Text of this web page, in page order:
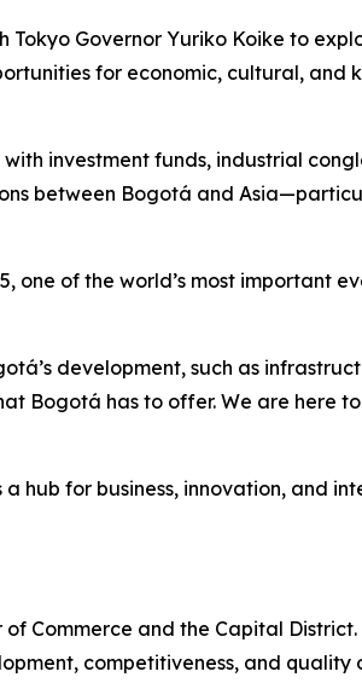
Governor Yuriko Koike to
for economic, cultural,
investment funds, industrial
between Bogotá and
one of the world’s most important
development, such as
Bogotá has to offer. We are here
hub for business, innovation, and
Commerce and the Capital District.
competitiveness, and